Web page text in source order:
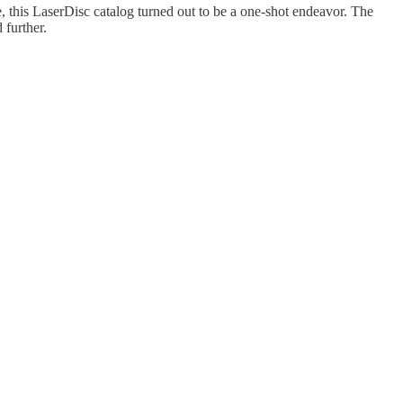
LaserDisc catalog turned out to be a one-shot endeavor. The
further.